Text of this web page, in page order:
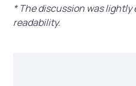
* The discussion was
readability.